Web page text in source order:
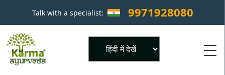
Talk with a specialist: 9971928080 ×